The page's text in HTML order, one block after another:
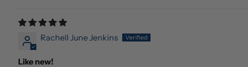
Rachell June Jenkins
Like new!